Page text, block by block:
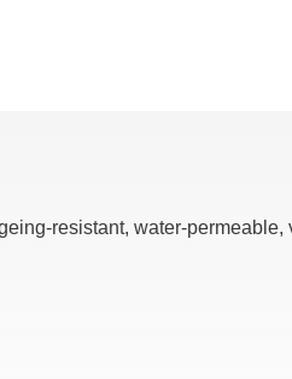
resistant, water-permeable,